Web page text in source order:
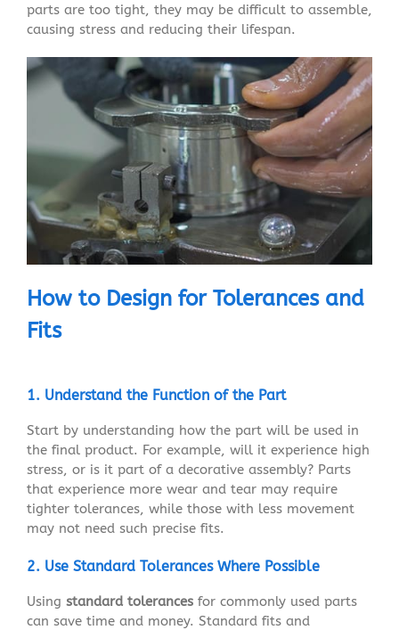
parts are too tight, they may be difficult to assemble,
causing stress and reducing their lifespan.
How to Design for Tolerances and
Fits
1. Understand the Function of the Part
Start by understanding how the part will be used in
the final product. For example, will it experience high
stress, or is it part of a decorative assembly? Parts
that experience more wear and tear may require
tighter tolerances, while those with less movement
may not need such precise fits.
2. Use Standard Tolerances Where Possible
Using standard tolerancesfor commonly used parts
can save time and money. Standard fits and